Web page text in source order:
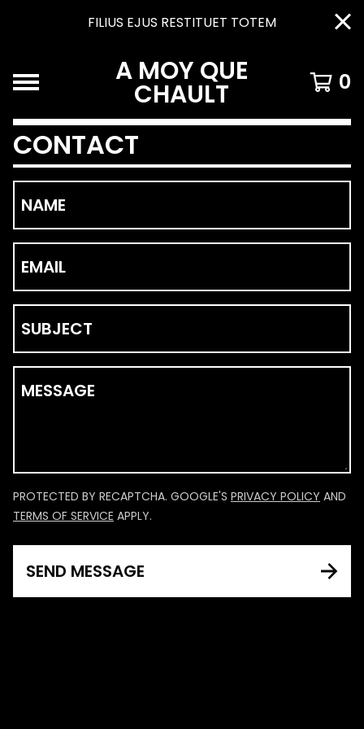
FILIUS EJUS RESTITUET TOTEM
A MOY QUE
CHAULT 0
CONTACT
NAME
EMAIL
SUBJECT
MESSAGE
PROTECTED BY RECAPTCHA. GOOGLE'S PRIVACY POLICY AND
TERMS OF SERVICE APPLY.
SEND MESSAGE